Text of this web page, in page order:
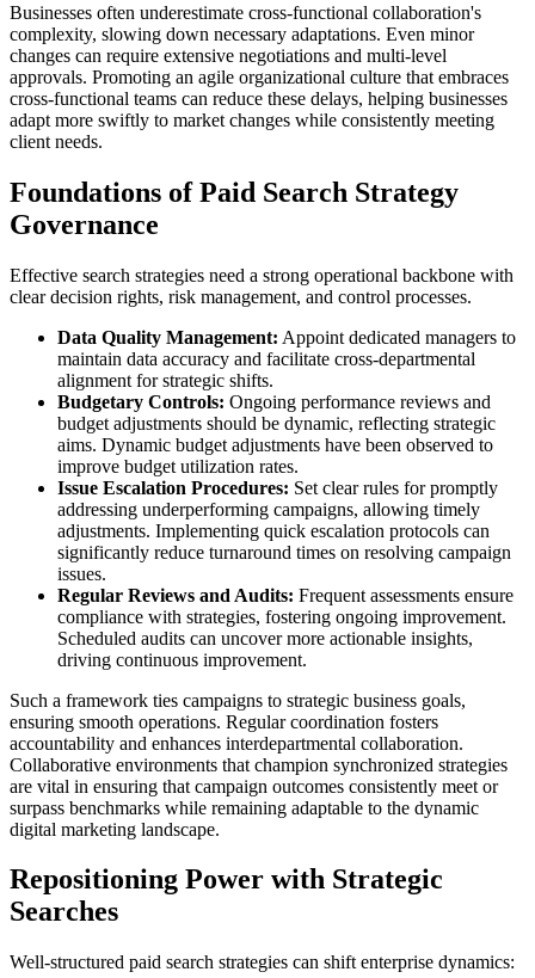
Businesses often underestimate cross-functional collaboration's
complexity, slowing down necessary adaptations. Even minor
changes can require extensive negotiations and multi-level
approvals. Promoting an agile organizational culture that embraces
cross-functional teams can reduce these delays, helping businesses
adapt more swiftly to market changes while consistently meeting
client needs.
Foundations of Paid Search Strategy
Governance
Effective search strategies need a strong operational backbone with
clear decision rights, risk management, and control processes.
Data Quality Management: Appoint dedicated managers to
maintain data accuracy and facilitate cross-departmental
alignment for strategic shifts.
Budgetary Controls: Ongoing performance reviews and
budget adjustments should be dynamic, reflecting strategic
aims. Dynamic budget adjustments have been observed to
improve budget utilization rates.
Issue Escalation Procedures: Set clear rules for promptly
addressing underperforming campaigns, allowing timely
adjustments. Implementing quick escalation protocols can
significantly reduce turnaround times on resolving campaign
issues.
Regular Reviews and Audits: Frequent assessments ensure
compliance with strategies, fostering ongoing improvement.
Scheduled audits can uncover more actionable insights,
driving continuous improvement.
Such a framework ties campaigns to strategic business goals,
ensuring smooth operations. Regular coordination fosters
accountability and enhances interdepartmental collaboration.
Collaborative environments that champion synchronized strategies
are vital in ensuring that campaign outcomes consistently meet or
surpass benchmarks while remaining adaptable to the dynamic
digital marketing landscape.
Repositioning Power with Strategic
Searches
Well-structured paid search strategies can shift enterprise dynamics: